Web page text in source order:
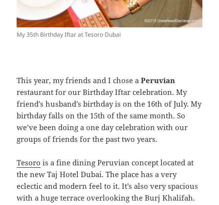
My 35th Birthday Iftar at Tesoro Dubai
This year, my friends and I chose aPeruvian
restaurant for our Birthday Iftar celebration. My
friend’s husband’s birthday is on the 16th of July. My
birthday falls on the 15th of the same month. So
we’ve been doing a one day celebration with our
groups of friends for the past two years.
Tesoro is a fine dining Peruvian concept located at
the new Taj Hotel Dubai. The place has a very
eclectic and modern feel to it. It’s also very spacious
with a huge terrace overlooking the Burj Khalifah.